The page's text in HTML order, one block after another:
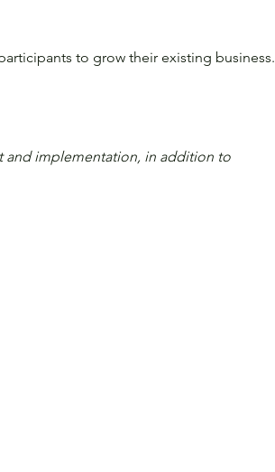
to grow their existing business.
and implementation, in addition to